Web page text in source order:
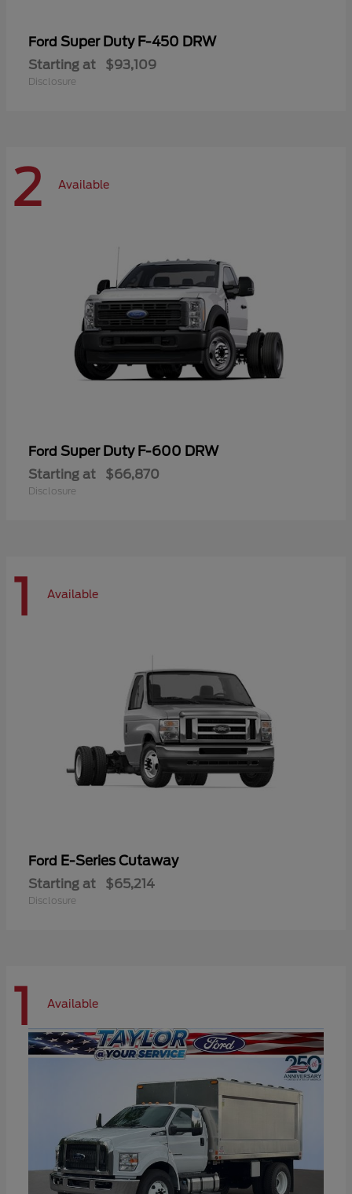
Ford Super Duty F-450 DRW
Starting at $93,109
Disclosure
2 Available
Ford Super Duty F-600 DRW
Starting at $66,870
Disclosure
1 Available
Ford E-Series Cutaway
Starting at $65,214
Disclosure
1 Available